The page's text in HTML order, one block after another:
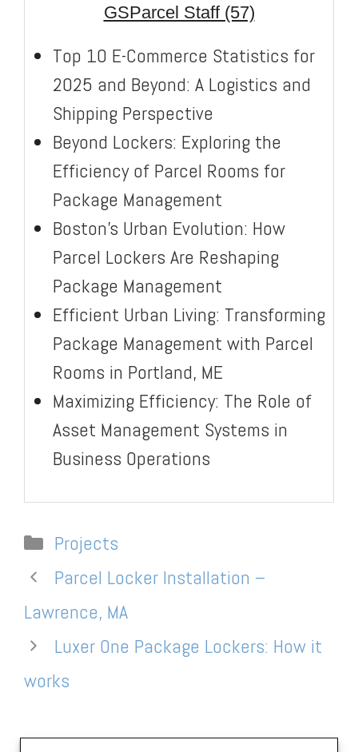
GSParcel Staff (57)
Top 10 E-Commerce Statistics for
2025 and Beyond: A Logistics and
Shipping Perspective
Beyond Lockers: Exploring the
Efficiency of Parcel Rooms for
Package Management
Boston’s Urban Evolution: How
Parcel Lockers Are Reshaping
Package Management
Efficient Urban Living: Transforming
Package Management with Parcel
Rooms in Portland, ME
Maximizing Efficiency: The Role of
Asset Management Systems in
Business Operations
Categories
Projects
Parcel Locker Installation –
Lawrence, MA
Luxer One Package Lockers: How it
works